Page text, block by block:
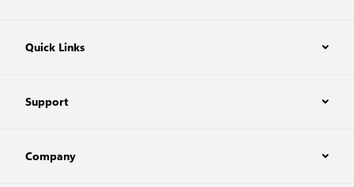
Quick Links
Support
Company